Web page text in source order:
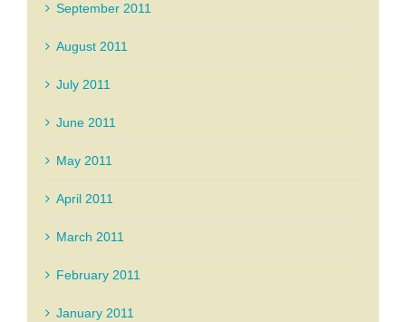
September 2011
August 2011
July 2011
June 2011
May 2011
April 2011
March 2011
February 2011
January 2011